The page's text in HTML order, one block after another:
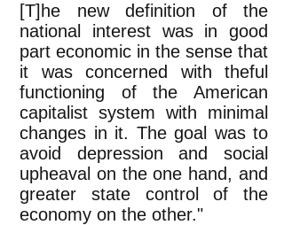
[T]he new definition of the
national interest was in good
part economic in the sense that
it was concerned with theful
functioning of the American
capitalist system with minimal
changes in it. The goal was to
avoid depression and social
upheaval on the one hand, and
greater state control of the
economy on the other."